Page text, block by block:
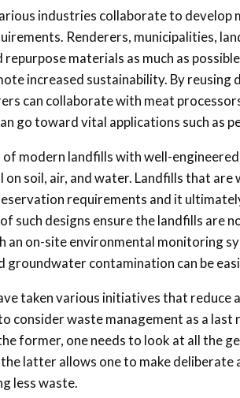
industries collaborate to
Renderers, municipalities,
materials as much as
increased sustainability. By
can collaborate with meat
go toward vital applications such as
modern landfills with well-
soil, air, and water. Landfills that
requirements and it
such designs ensure the landfills are
an on-site environmental monitoring
groundwater contamination can be
taken various initiatives that
consider waste management as a
former, one needs to look at all the
latter allows one to make
less waste.